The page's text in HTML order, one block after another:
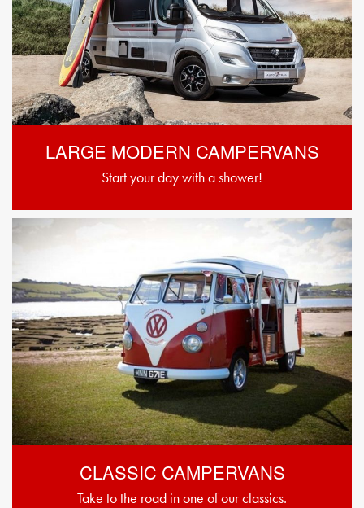
LARGE MODERN CAMPERVANS
Start your day with a shower!
CLASSIC CAMPERVANS
Take to the road in one of our classics.